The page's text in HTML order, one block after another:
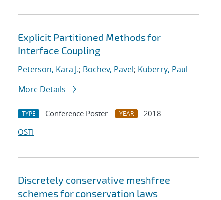
Explicit Partitioned Methods for
Interface Coupling
Peterson, Kara J.; Bochev, Pavel; Kuberry, Paul
More Details
TYPE Conference Poster YEAR
2018
OSTI
Discretely conservative meshfree
schemes for conservation laws